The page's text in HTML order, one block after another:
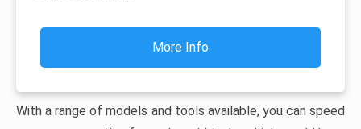
More Info
With a range of models and tools available, you can speed